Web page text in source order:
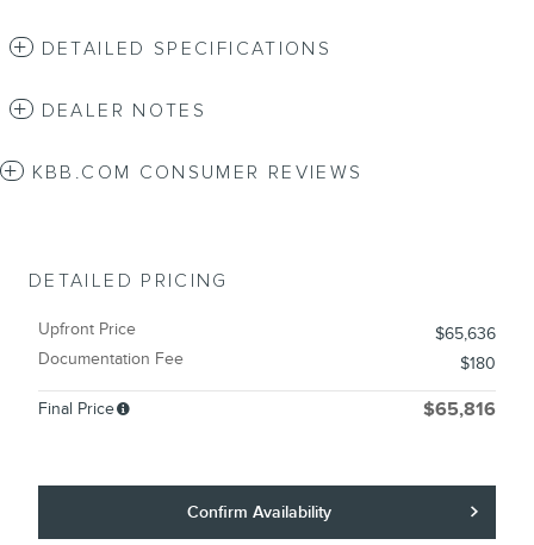
DETAILED SPECIFICATIONS
DEALER NOTES
KBB.COM CONSUMER REVIEWS
DETAILED PRICING
Upfront Price
$65,636
Documentation Fee
$180
Final Price $65,816
Confirm Availability